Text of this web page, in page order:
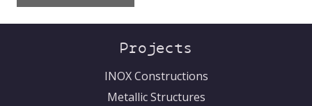
CNC press
Ελληνικά
Projects
INOX Constructions
Metallic Structures